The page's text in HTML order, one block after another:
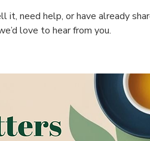
it, need help, or have already
love to hear from you.